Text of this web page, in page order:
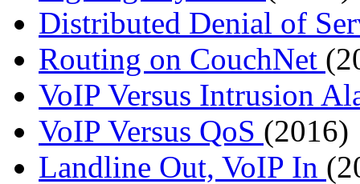
Distributed Denial of
Routing on CouchNet
VoIP Versus Intrusion
VoIP Versus QoS (2016)
Landline Out, VoIP In